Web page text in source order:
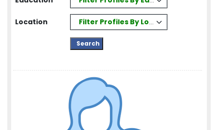
Location Filter Profiles By Location